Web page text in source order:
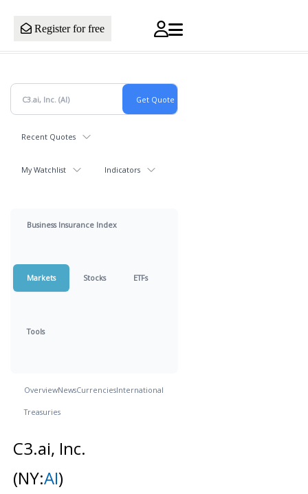
Register for free
Recent Quotes
My Watchlist Indicators
Business Insurance Index
Markets Stocks ETFs
Tools
OverviewNewsCurrenciesInternational
Treasuries
C3.ai, Inc.
(NY:AI)